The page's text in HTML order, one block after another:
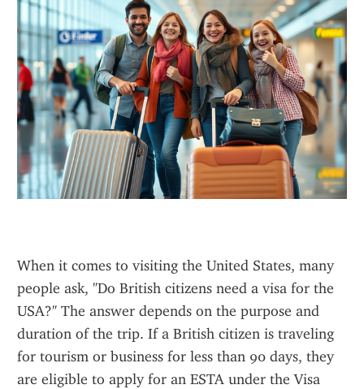
When it comes to visiting the United States, many
people ask, "Do British citizens need a visa for the
USA?" The answer depends on the purpose and
duration of the trip. If a British citizen is traveling
for tourism or business for less than 90 days, they
are eligible to apply for an ESTA under the Visa